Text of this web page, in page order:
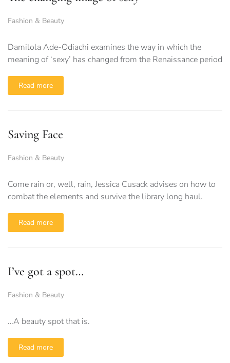
Fashion & Beauty
Damilola Ade-Odiachi examines the way in which the
meaning of ‘sexy’ has changed from the Renaissance period
Read more
Saving Face
Fashion & Beauty
Come rain or, well, rain, Jessica Cusack advises on how to
combat the elements and survive the library long haul.
Read more
I’ve got a spot…
Fashion & Beauty
…A beauty spot that is.
Read more